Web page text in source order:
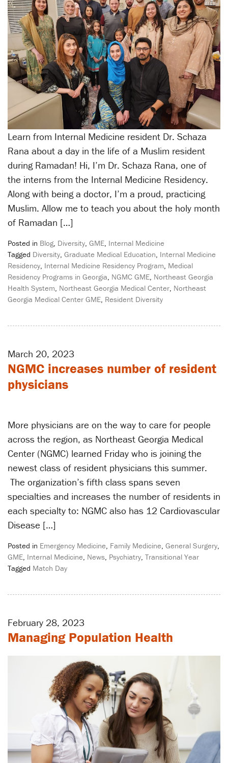
Learn from Internal Medicine resident Dr. Schaza
Rana about a day in the life of a Muslim resident
during Ramadan! Hi, I’m Dr. Schaza Rana, one of
the interns from the Internal Medicine Residency.
Along with being a doctor, I’m a proud, practicing
Muslim. Allow me to teach you about the holy month
of Ramadan […]
Posted in Blog, Diversity GME Internal Medicine
Tagged Diversity Graduate Medical Education Internal Medicine
Residency Internal Medicine Residency Program Medical
Residency Programs in Georgia NGMC GME Northeast Georgia
Health System Northeast Georgia Medical Center Northeast
Georgia Medical Center GME Resident Diversity
March 20, 2023
NGMC increases number of resident
physicians
More physicians are on the way to care for people
across the region, as Northeast Georgia Medical
Center (NGMC) learned Friday who is joining the
newest class of resident physicians this summer.
The organization’s fifth class spans seven
specialties and increases the number of residents in
each specialty to: NGMC also has 12 Cardiovascular
Disease […]
Posted in Emergency Medicine Family Medicine General Surgery
GME Internal Medicine News Psychiatry Transitional Year
Tagged Match Day
February 28, 2023
Managing Population Health